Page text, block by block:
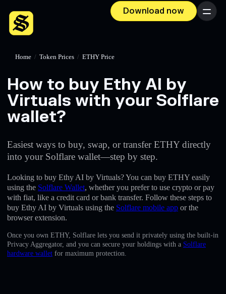
Download now Menu
English
Deutsch
Home / Token Prices / ETHY Price
How to buy Ethy AI by
Virtuals with your Solflare
wallet?
Easiest ways to buy, swap, or transfer ETHY directly
into your Solflare wallet—step by step.
Looking to buy Ethy AI by Virtuals? You can buy ETHY easily
using the Solflare Wallet, whether you prefer to use crypto or pay
with fiat, like a credit card or bank transfer. Follow these steps to
buy Ethy AI by Virtuals using the Solflare mobile app or the
browser extension.
Once you own ETHY, Solflare lets you send it privately using the built-in
Privacy Aggregator, and you can secure your holdings with a Solflare
hardware wallet for maximum protection.